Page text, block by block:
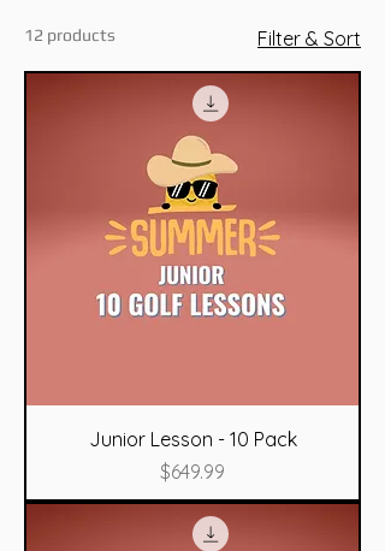
12 products Filter & Sort
Junior Lesson - 10 Pack
Price
$649.99